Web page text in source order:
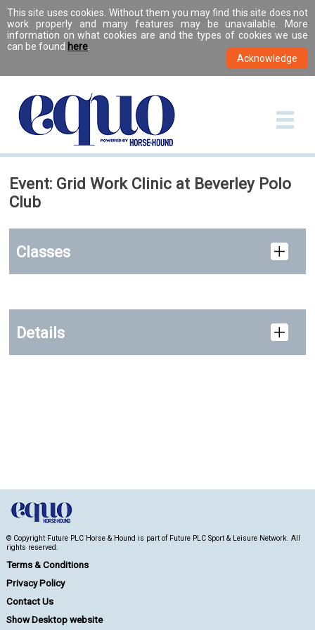
This site uses cookies. Without them you may find this site does not
work properly and many features may be unavailable. More
information on what cookies are and the types of cookies we use
can be found here
Event: Grid Work Clinic at Beverley Polo
Club
Classes
Details
© Copyright Future PLC Horse & Hound is part of Future PLC Sport & Leisure Network. All
rights reserved.
Terms & Conditions
Privacy Policy
Contact Us
Show Desktop website